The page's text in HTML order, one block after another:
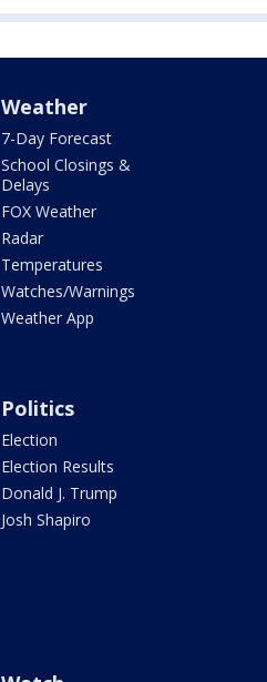
Weather
7-Day Forecast
School Closings &
Delays
FOX Weather
Radar
Temperatures
Watches/Warnings
Weather App
Politics
Election
Election Results
Donald J. Trump
Josh Shapiro